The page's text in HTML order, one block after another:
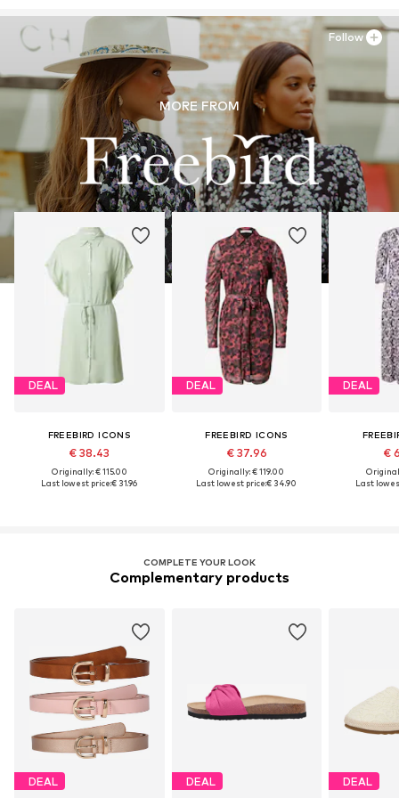
Light fabric
Item no. FBD0040003000001
Drip dry
https://blosh.com/
MORE FROM
DEAL
FREEBIRD ICONS
€ 38.43
Originally: € 115.00
Last lowest price:€ 31.96
DEAL
FREEBIRD ICONS
€ 37.96
Originally: € 119.00
Last lowest price:€ 34.90
DEAL
€
Last
Follow
COMPLETE YOUR LOOK
Complementary products
DEAL DEAL DEAL